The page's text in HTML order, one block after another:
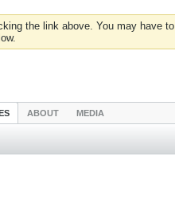
the link above. You may have to
ABOUT MEDIA